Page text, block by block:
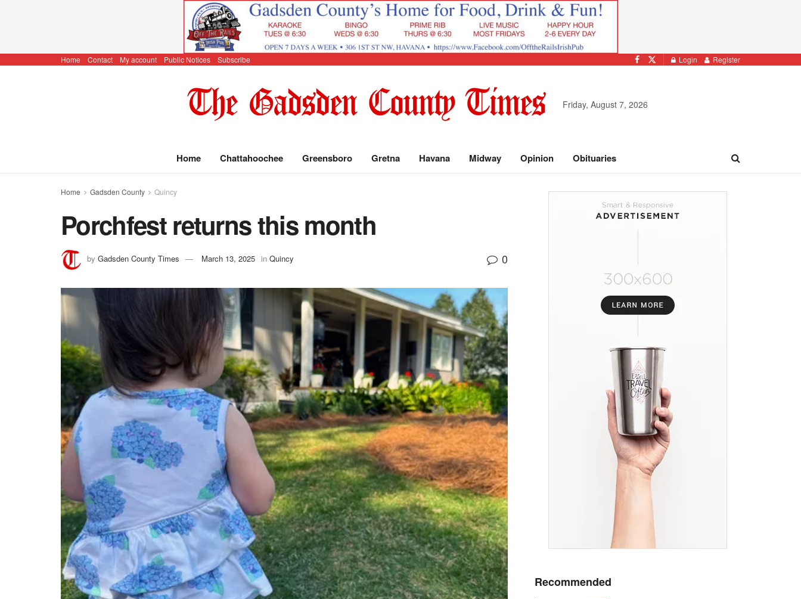
Home Contact My account Public Notices Subscribe Login Register
Friday, August 7, 2026
Home Chattahoochee Greensboro Gretna Havana Midway Opinion Obituaries
Home Gadsden County Quincy
Porchfest returns this month
by Gadsden County Times March 13, 2025 in Quincy 0
Recommended